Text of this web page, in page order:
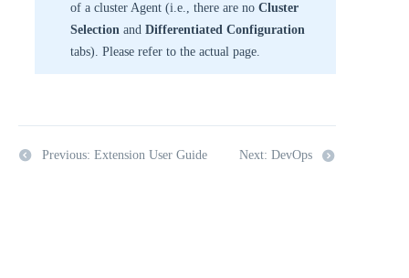
of a cluster Agent (i.e., there are no Cluster
Selection and Differentiated Configuration
tabs). Please refer to the actual page.
Previous: Extension User Guide Next: DevOps